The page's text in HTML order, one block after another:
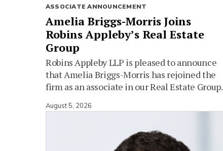
ASSOCIATE ANNOUNCEMENT
Amelia Briggs-Morris Joins
Robins Appleby’s Real Estate
Group
Robins Appleby LLP is pleased to announce
that Amelia Briggs-Morris has rejoined the
firm as an associate in our Real Estate Group.
August 5, 2026